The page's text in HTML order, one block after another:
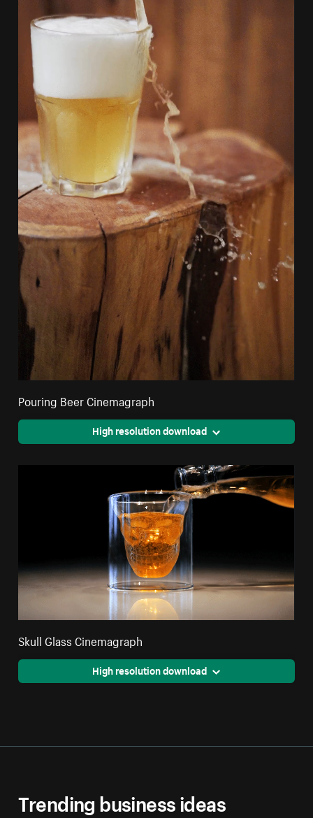
Pouring Beer Cinemagraph
High resolution download
Skull Glass Cinemagraph
High resolution download
Trending business ideas